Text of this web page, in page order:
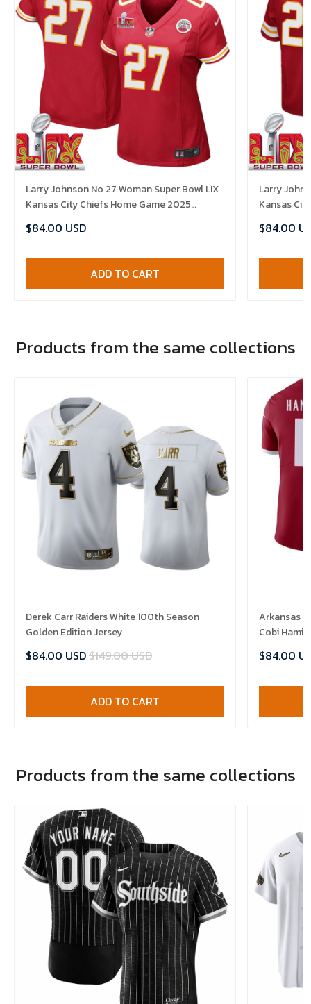
Larry Johnson No 27 Woman Super Bowl LIX
Kansas City Chiefs Home Game 2025
$84.00 USD
ADD TO CART
Larry
Kansas
$84.00
Products from the same collections
Derek Carr Raiders White 100th Season
Golden Edition Jersey
$84.00 USD$149.00 USD
ADD TO CART
Arkansas
Cobi
$84.00
Products from the same collections